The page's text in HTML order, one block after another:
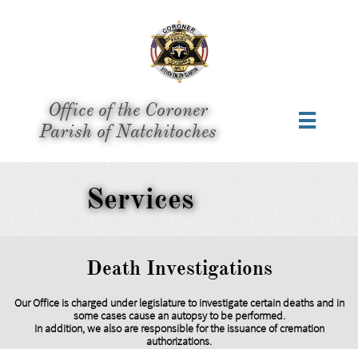
Office of the Coroner
​Parish of Natchitoches

Services
Death Investigations
Our Office is charged under legislature to investigate certain deaths and in
some cases cause an autopsy to be performed.
In addition, we also are responsible for the issuance of cremation
authorizations.